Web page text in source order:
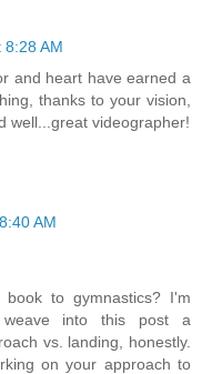
AM
and heart have earned a
thanks to your vision,
well...great videographer!
AM
to gymnastics? I'm
weave into this post a
vs. landing, honestly.
on your approach to